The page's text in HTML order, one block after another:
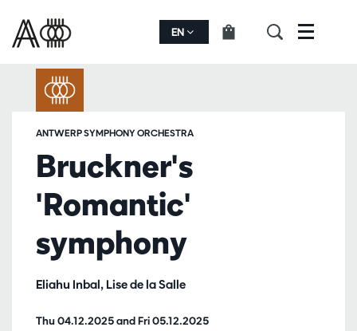
EN Menu
Bruckner's
'Romantic'
symphony
Eliahu Inbal, Lise de la Salle
ANTWERP SYMPHONY ORCHESTRA
Thu 04.12.2025andFri 05.12.2025